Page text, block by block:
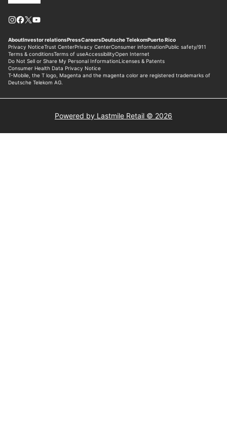
Powered by Lastmile Retail © 2026